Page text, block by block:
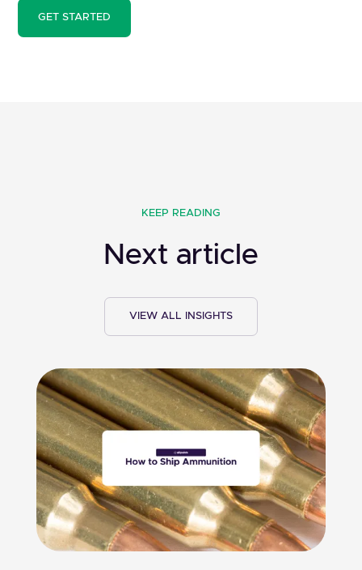
GET STARTED
KEEP READING
Next article
VIEW ALL INSIGHTS